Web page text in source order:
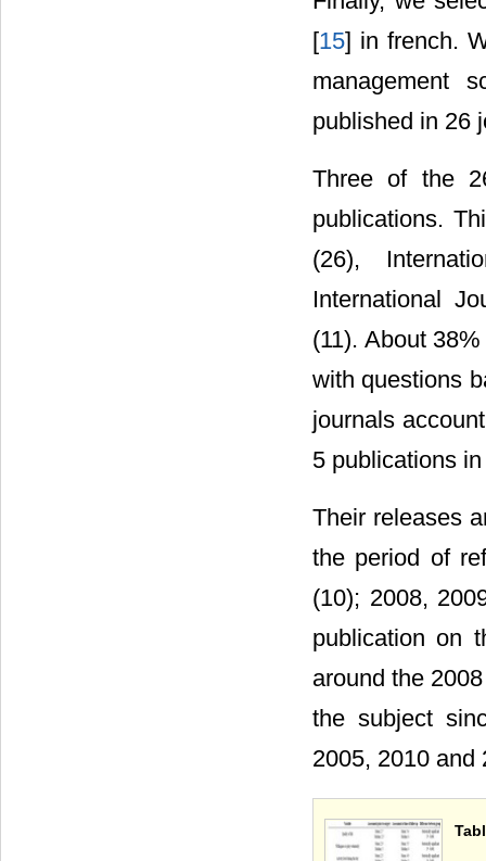
[15] in french.
management
published in 26
Three of the
publications.
(26),
International
(11). About
with questions
journals
5 publications
Their releases
the period of
(10); 2008,
publication on
around the
the subject
2005, 2010 and